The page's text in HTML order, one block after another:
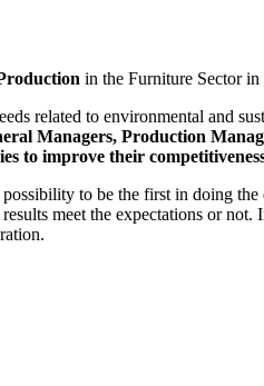
in the Furniture Sector in
related to environmental and
Managers, Production
to improve their
to be the first in doing the
meet the expectations or